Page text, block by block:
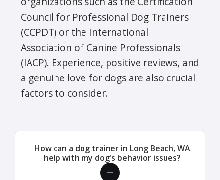
Council for Professional Dog Trainers
(CCPDT) or the International
Association of Canine Professionals
(IACP). Experience, positive reviews, and
a genuine love for dogs are also crucial
factors to consider.
How can a dog trainer in Long Beach, WA
help with my dog's behavior issues?